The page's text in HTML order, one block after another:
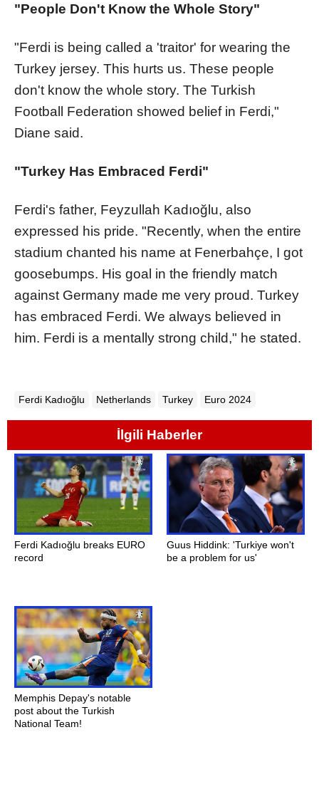
"People Don't Know the Whole Story"
"Ferdi is being called a 'traitor' for wearing the
Turkey jersey. This hurts us. These people
don't know the whole story. The Turkish
Football Federation showed belief in Ferdi,"
Diane said.
"Turkey Has Embraced Ferdi"
Ferdi's father, Feyzullah Kadıoğlu, also
expressed his pride. "Recently, when the entire
stadium chanted his name at Fenerbahçe, I got
goosebumps. His goal in the friendly match
against Germany made me very proud. Turkey
has embraced Ferdi. We always believed in
him. Ferdi is a mentally strong child," he stated.
Ferdi Kadıoğlu Netherlands Turkey Euro 2024
İlgili Haberler
Ferdi Kadıoğlu breaks EURO
record
Guus Hiddink: 'Turkiye won't
be a problem for us'
Memphis Depay's notable
post about the Turkish
National Team!